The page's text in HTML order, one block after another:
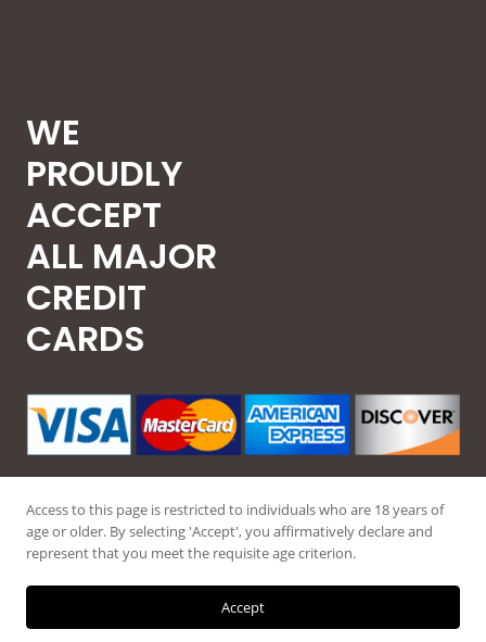
WE
PROUDLY
ACCEPT
ALL MAJOR
CREDIT
CARDS
Access to this page is restricted to individuals who are 18 years of
age or older. By selecting 'Accept', you affirmatively declare and
represent that you meet the requisite age criterion.
Accept